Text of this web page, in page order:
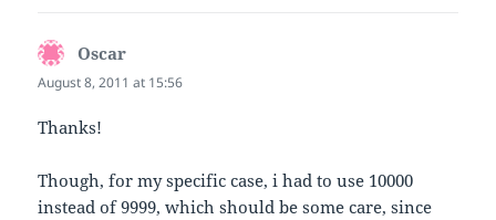
Oscar
August 8, 2011 at 15:56
Thanks!
Though, for my specific case, i had to use 10000
instead of 9999, which should be some care, since